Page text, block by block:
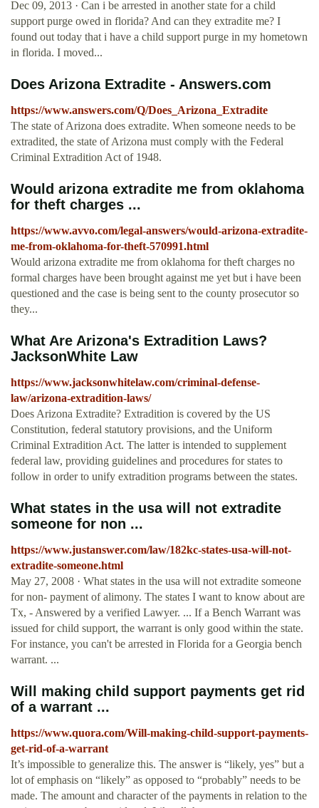
Dec 09, 2013 · Can i be arrested in another state for a child
support purge owed in florida? And can they extradite me? I
found out today that i have a child support purge in my hometown
in florida. I moved...
Does Arizona Extradite - Answers.com
https://www.answers.com/Q/Does_Arizona_Extradite
The state of Arizona does extradite. When someone needs to be
extradited, the state of Arizona must comply with the Federal
Criminal Extradition Act of 1948.
Would arizona extradite me from oklahoma
for theft charges ...
https://www.avvo.com/legal-answers/would-arizona-extradite-
me-from-oklahoma-for-theft-570991.html
Would arizona extradite me from oklahoma for theft charges no
formal charges have been brought against me yet but i have been
questioned and the case is being sent to the county prosecutor so
they...
What Are Arizona's Extradition Laws?
JacksonWhite Law
https://www.jacksonwhitelaw.com/criminal-defense-
law/arizona-extradition-laws/
Does Arizona Extradite? Extradition is covered by the US
Constitution, federal statutory provisions, and the Uniform
Criminal Extradition Act. The latter is intended to supplement
federal law, providing guidelines and procedures for states to
follow in order to unify extradition programs between the states.
What states in the usa will not extradite
someone for non ...
https://www.justanswer.com/law/182kc-states-usa-will-not-
extradite-someone.html
May 27, 2008 · What states in the usa will not extradite someone
for non- payment of alimony. The states I want to know about are
Tx, - Answered by a verified Lawyer. ... If a Bench Warrant was
issued for child support, the warrant is only good within the state.
For instance, you can't be arrested in Florida for a Georgia bench
warrant. ...
Will making child support payments get rid
of a warrant ...
https://www.quora.com/Will-making-child-support-payments-
get-rid-of-a-warrant
It’s impossible to generalize this. The answer is “likely, yes” but a
lot of emphasis on “likely” as opposed to “probably” needs to be
made. The amount and character of the payments in relation to the